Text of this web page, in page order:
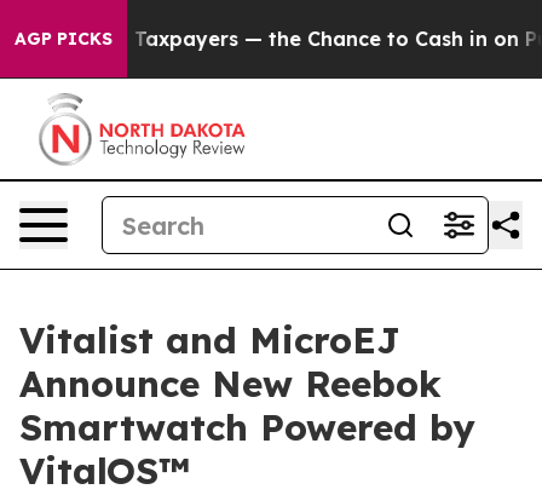
AGP PICKS
Taxpayers — the Chance to Cash in on Publicly
Vitalist and MicroEJ
Announce New Reebok
Smartwatch Powered by
VitalOS™